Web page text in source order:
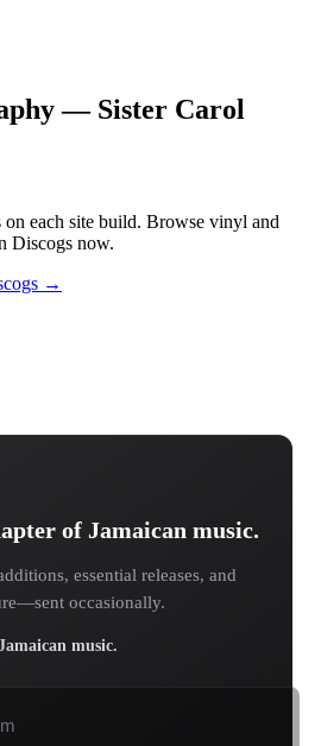
— Sister Carol
on each site build. Browse vinyl and
Discogs now.
→
of Jamaican music.
essential releases, and
occasionally.
music.